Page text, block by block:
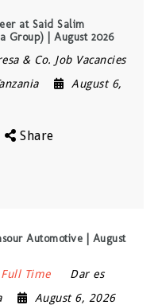
at Said Salim
Group) | August 2026
& Co. Job Vacancies
August 6,
Share
Automotive | August
Full Time
Dar es
August 6, 2026